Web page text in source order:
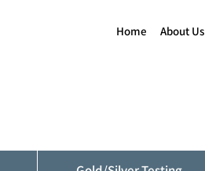
Home About Us